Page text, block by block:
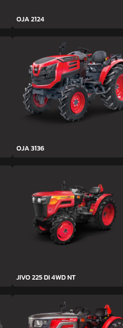
OJA 2124
OJA 3136
JIVO 225 DI 4WD NT